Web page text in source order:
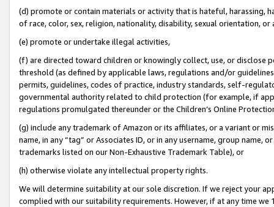
(d) promote or contain materials or activity that is hateful, harassing,
of race, color, sex, religion, nationality, disability, sexual orientation, or
(e) promote or undertake illegal activities,
(f) are directed toward children or knowingly collect, use, or
threshold (as defined by applicable laws, regulations and/or
permits, guidelines, codes of practice, industry standards, self-
governmental authority related to child protection (for example, if
regulations promulgated thereunder or the Children’s Online
(g) include any trademark of Amazon or its affiliates, or a variant or
name, in any “tag” or Associates ID, or in any username, group
trademarks listed on our Non-Exhaustive Trademark Table), or
(h) otherwise violate any intellectual property rights.
We will determine suitability at our sole discretion. If we reject your
complied with our suitability requirements. However, if at any time